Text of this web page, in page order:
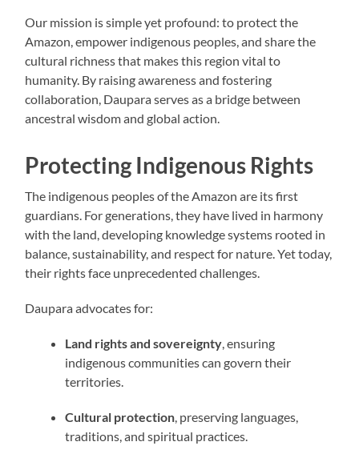
Our mission is simple yet profound: to protect the
Amazon, empower indigenous peoples, and share the
cultural richness that makes this region vital to
humanity. By raising awareness and fostering
collaboration, Daupara serves as a bridge between
ancestral wisdom and global action.
Protecting Indigenous Rights
The indigenous peoples of the Amazon are its first
guardians. For generations, they have lived in harmony
with the land, developing knowledge systems rooted in
balance, sustainability, and respect for nature. Yet today,
their rights face unprecedented challenges.
Daupara advocates for:
Land rights and sovereignty, ensuring
indigenous communities can govern their
territories.
Cultural protection, preserving languages,
traditions, and spiritual practices.